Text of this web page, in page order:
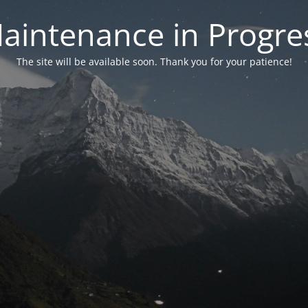
in
The site will be available soon. Thank you for your patience!